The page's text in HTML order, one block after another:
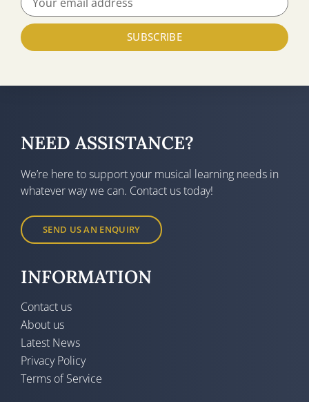
SUBSCRIBE
NEED ASSISTANCE?
We’re here to support your musical learning needs in
whatever way we can. Contact us today!
SEND US AN ENQUIRY
INFORMATION
Contact us
About us
Latest News
Privacy Policy
Terms of Service